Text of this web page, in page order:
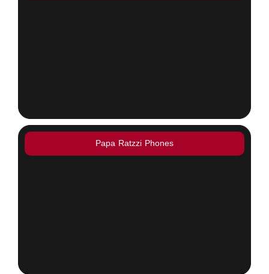
Papa Ratzzi Phones